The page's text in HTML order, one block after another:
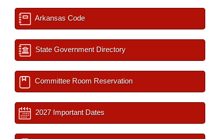
Arkansas Code
State Government Directory
Committee Room Reservation
2027 Important Dates